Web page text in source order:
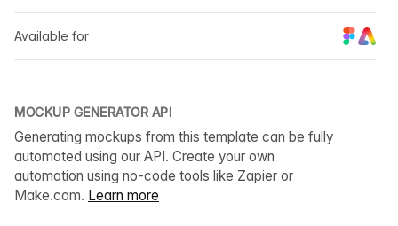
Available for
MOCKUP GENERATOR API
Generating mockups from this template can be fully
automated using our API. Create your own
automation using no-code tools like Zapier or
Make.com. Learn more